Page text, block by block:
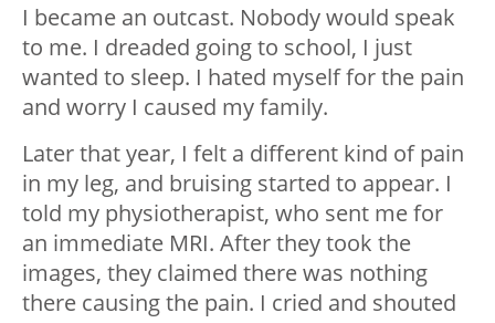
I became an outcast. Nobody would speak
to me. I dreaded going to school, I just
wanted to sleep. I hated myself for the pain
and worry I caused my family.
Later that year, I felt a different kind of pain
in my leg, and bruising started to appear. I
told my physiotherapist, who sent me for
an immediate MRI. After they took the
images, they claimed there was nothing
there causing the pain. I cried and shouted